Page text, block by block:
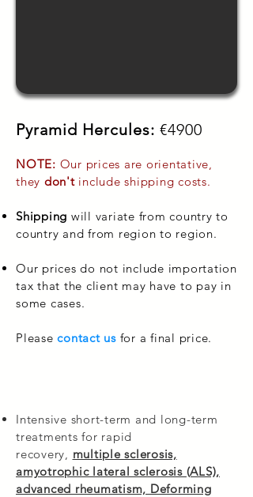
Pyramid Hercules: €4900
NOTE: Our prices are orientative,
they don't include shipping costs.
Shipping will variate from country to
country and from region to region.
Our prices do not include importation
tax that the client may have to pay in
some cases.
Pleasecontact usfor a final price.
Intensive short-term and long-term
treatments for rapid
recovery, multiple sclerosis,
amyotrophic lateral sclerosis (ALS),
advanced rheumatism, Deforming